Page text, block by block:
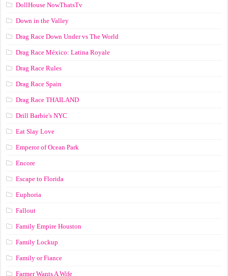
DollHouse NowThatsTv
Down in the Valley
Drag Race Down Under vs The World
Drag Race México: Latina Royale
Drag Race Rules
Drag Race Spain
Drag Race ТНАILАND
Drill Barbie's NYC
Eat Slay Love
Emperor of Ocean Park
Encore
Escape to Florida
Euphoria
Fallout
Family Empire Houston
Family Lockup
Family or Fiance
Farmer Wants A Wife